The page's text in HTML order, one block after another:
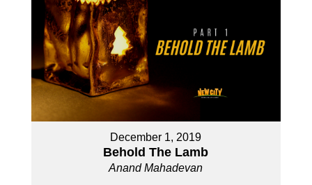
December 1, 2019
Behold The Lamb
Anand Mahadevan